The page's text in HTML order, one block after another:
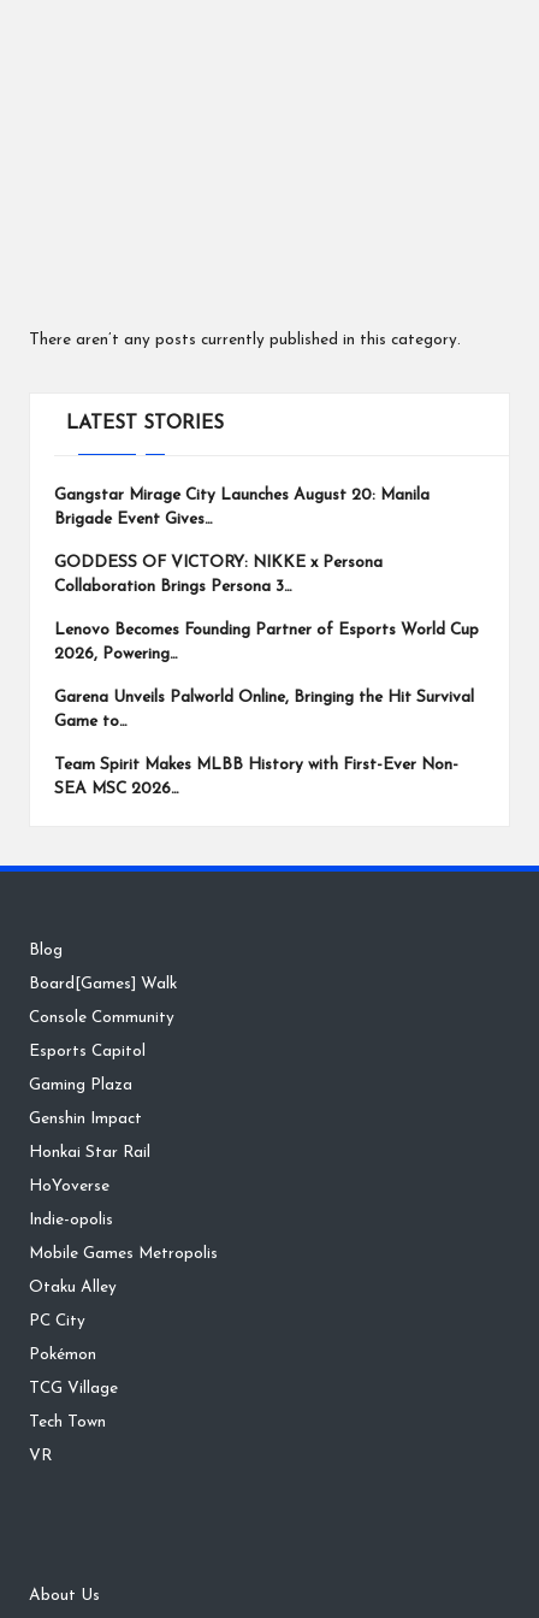
There aren’t any posts currently published in this category.
LATEST STORIES
Gangstar Mirage City Launches August 20: Manila
Brigade Event Gives…
GODDESS OF VICTORY: NIKKE x Persona
Collaboration Brings Persona 3…
Lenovo Becomes Founding Partner of Esports World Cup
2026, Powering…
Garena Unveils Palworld Online, Bringing the Hit Survival
Game to…
Team Spirit Makes MLBB History with First-Ever Non-
SEA MSC 2026…
Blog
Board[Games] Walk
Console Community
Esports Capitol
Gaming Plaza
Genshin Impact
Honkai Star Rail
HoYoverse
Indie-opolis
Mobile Games Metropolis
Otaku Alley
PC City
Pokémon
TCG Village
Tech Town
VR
About Us